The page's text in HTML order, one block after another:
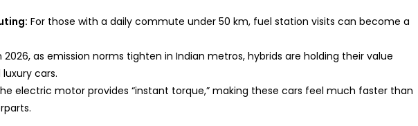
For those with a daily commute under 50 km, fuel station visits can become a
2026, as emission norms tighten in Indian metros, hybrids are holding their value
cars.
electric motor provides “instant torque,” making these cars feel much faster than